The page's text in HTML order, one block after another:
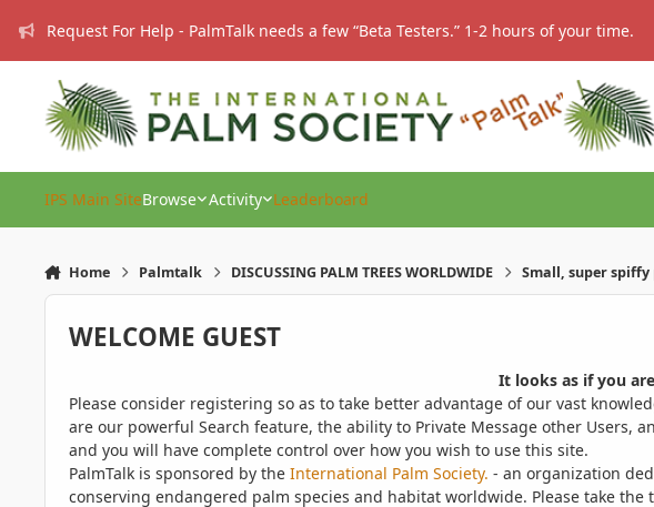
Request For Help - PalmTalk needs a few “Beta Testers.” 1-2 hours of your time.
IPS Main SiteBrowse Activity Leaderboard
Home Palmtalk DISCUSSING PALM TREES WORLDWIDE Small, super
WELCOME GUEST
It looks as if you
Please consider registering so as to take better advantage of our vast
are our powerful Search feature, the ability to Private Message other Users,
and you will have complete control over how you wish to use this site.
PalmTalk is sponsored by the International Palm Society. - an organization
conserving endangered palm species and habitat worldwide. Please take